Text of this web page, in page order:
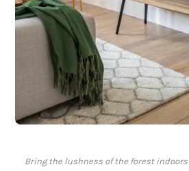
Bring the lushness of the forest